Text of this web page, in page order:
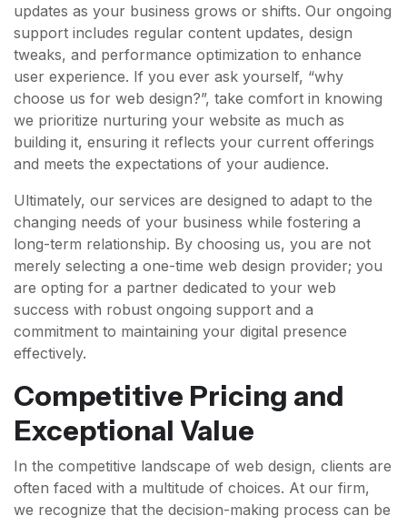
updates as your business grows or shifts. Our ongoing
support includes regular content updates, design
tweaks, and performance optimization to enhance
user experience. If you ever ask yourself, “why
choose us for web design?”, take comfort in knowing
we prioritize nurturing your website as much as
building it, ensuring it reflects your current offerings
and meets the expectations of your audience.
Ultimately, our services are designed to adapt to the
changing needs of your business while fostering a
long-term relationship. By choosing us, you are not
merely selecting a one-time web design provider; you
are opting for a partner dedicated to your web
success with robust ongoing support and a
commitment to maintaining your digital presence
effectively.
Competitive Pricing and
Exceptional Value
In the competitive landscape of web design, clients are
often faced with a multitude of choices. At our firm,
we recognize that the decision-making process can be